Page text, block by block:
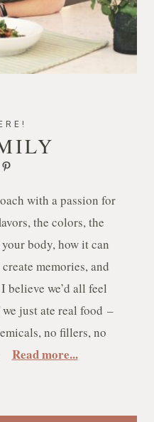
Pinterest
with a passion for
the colors, the
body, how it can
memories, and
believe we’d all feel
just ate real food –
no fillers, no
Read more...